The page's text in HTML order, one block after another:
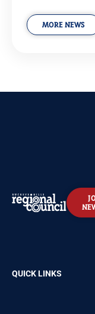
MORE NEWS
QUICK LINKS